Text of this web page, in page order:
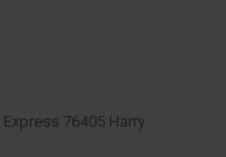
76405 Harry